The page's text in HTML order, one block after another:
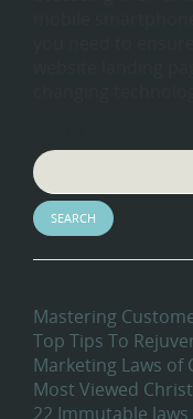
Mastering
Top Tips To
Marketing Laws of
Most Viewed
22 Immutable